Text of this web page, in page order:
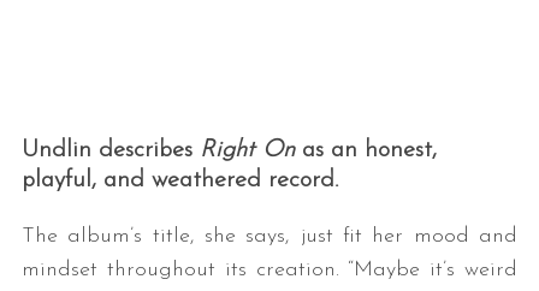
Undlin describes Right Onas an honest,
playful, and weathered record.
The album’s title, she says, just fit her mood and
mindset throughout its creation. “Maybe it’s weird